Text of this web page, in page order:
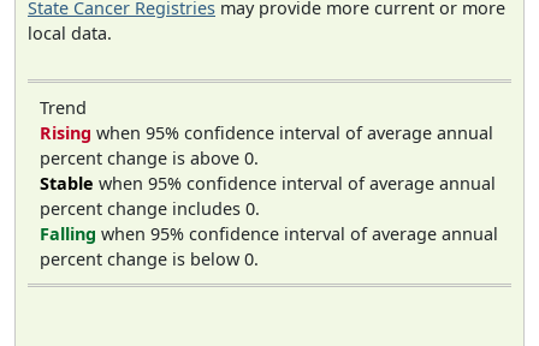
State Cancer Registries may provide more current or more
local data.
Trend
Rising when 95% confidence interval of average annual
percent change is above 0.
Stable when 95% confidence interval of average annual
percent change includes 0.
Falling when 95% confidence interval of average annual
percent change is below 0.